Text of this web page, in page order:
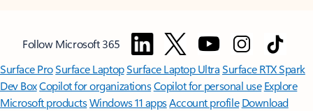
Follow Microsoft 365
Surface ProSurface LaptopSurface Laptop UltraSurface RTX Spark
Dev BoxCopilot for organizationsCopilot for personal use Explore
Microsoft productsWindows 11 appsAccount profile Download